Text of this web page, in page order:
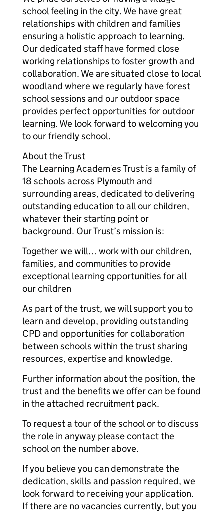
school feeling in the city. We have great
relationships with children and families
ensuring a holistic approach to learning.
Our dedicated staff have formed close
working relationships to foster growth and
collaboration. We are situated close to local
woodland where we regularly have forest
school sessions and our outdoor space
provides perfect opportunities for outdoor
learning. We look forward to welcoming you
to our friendly school.
About the Trust
The Learning Academies Trust is a family of
18 schools across Plymouth and
surrounding areas, dedicated to delivering
outstanding education to all our children,
whatever their starting point or
background. Our Trust’s mission is:
Together we will… work with our children,
families, and communities to provide
exceptional learning opportunities for all
our children
As part of the trust, we will support you to
learn and develop, providing outstanding
CPD and opportunities for collaboration
between schools within the trust sharing
resources, expertise and knowledge.
Further information about the position, the
trust and the benefits we offer can be found
in the attached recruitment pack.
To request a tour of the school or to discuss
the role in anyway please contact the
school on the number above.
If you believe you can demonstrate the
dedication, skills and passion required, we
look forward to receiving your application.
If there are no vacancies currently, but you